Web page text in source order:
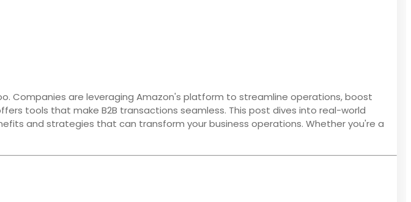
Companies are leveraging Amazon's platform to streamline operations, boost
tools that make B2B transactions seamless. This post dives into real-world
and strategies that can transform your business operations. Whether you're a